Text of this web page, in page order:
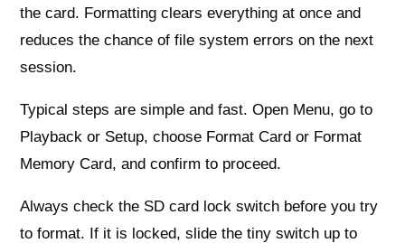
the card. Formatting clears everything at once and
reduces the chance of file system errors on the next
session.
Typical steps are simple and fast. Open Menu, go to
Playback or Setup, choose Format Card or Format
Memory Card, and confirm to proceed.
Always check the SD card lock switch before you try
to format. If it is locked, slide the tiny switch up to